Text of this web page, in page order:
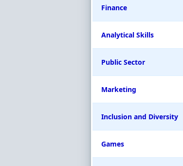
Finance
Analytical Skills
Public Sector
Marketing
Inclusion and Diversity
Games